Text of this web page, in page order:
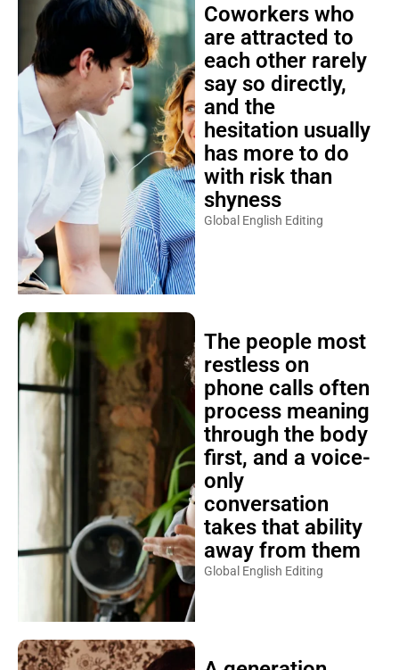
Coworkers who
are attracted to
each other rarely
say so directly,
and the
hesitation usually
has more to do
with risk than
shyness
Global English Editing
The people most
restless on
phone calls often
process meaning
through the body
first, and a voice-
only
conversation
takes that ability
away from them
Global English Editing